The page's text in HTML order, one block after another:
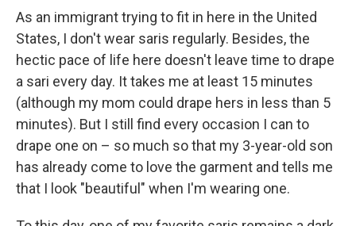
As an immigrant trying to fit in here in the United
States, I don't wear saris regularly. Besides, the
hectic pace of life here doesn't leave time to drape
a sari every day. It takes me at least 15 minutes
(although my mom could drape hers in less than 5
minutes). But I still find every occasion I can to
drape one on – so much so that my 3-year-old son
has already come to love the garment and tells me
that I look "beautiful" when I'm wearing one.